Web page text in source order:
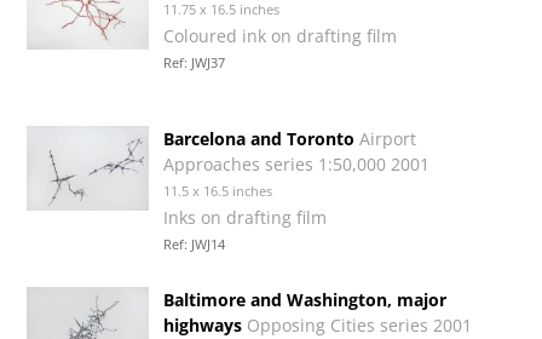
11.75 x 16.5 inches
Coloured ink on drafting film
Ref: JWJ37
Barcelona and Toronto Airport
Approaches series 1:50,000 2001
11.5 x 16.5 inches
Inks on drafting film
Ref: JWJ14
Baltimore and Washington, major
highways Opposing Cities series 2001